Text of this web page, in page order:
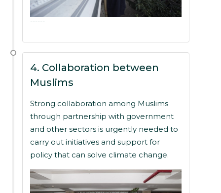
------
4. Collaboration between
Muslims
Strong collaboration among Muslims
through partnership with government
and other sectors is urgently needed to
carry out initiatives and support for
policy that can solve climate change.